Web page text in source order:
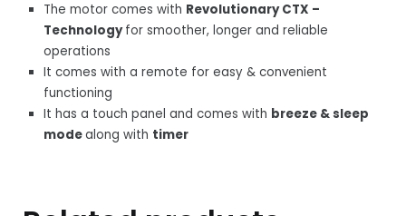
The motor comes with Revolutionary CTX –
Technologyfor smoother, longer and reliable
operations
It comes with a remote for easy & convenient
functioning
It has a touch panel and comes with breeze & sleep
modealong with timer